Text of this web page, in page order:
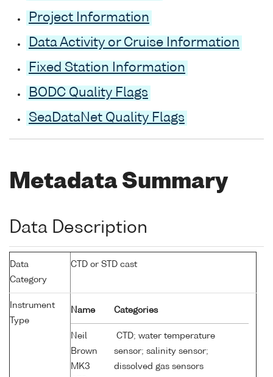
Project Information
Data Activity or Cruise Information
Fixed Station Information
BODC Quality Flags
SeaDataNet Quality Flags
Metadata Summary
Data Description
Data
Category
CTD or STD cast
Instrument
Type
Name Categories
Neil
Brown
MK3
CTD; water temperature
sensor; salinity sensor;
dissolved gas sensors